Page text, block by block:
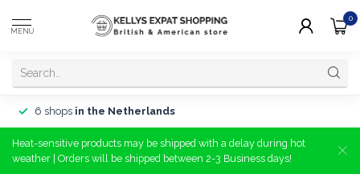
MENU
0
6 shops in the Netherlands
Heat-sensitive products may be shipped with a delay during hot
weather | Orders will be shipped between 2-3 Business days!